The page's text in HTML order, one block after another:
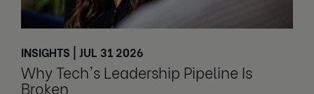
INSIGHTS | JUL 31 2026
Why Tech's Leadership Pipeline Is
Broken